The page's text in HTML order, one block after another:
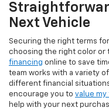
Next Vehicle
Securing the right terms
choosing the right color or
financing online to save
team works with a variety
different financial
encourage you to value my
help with your next